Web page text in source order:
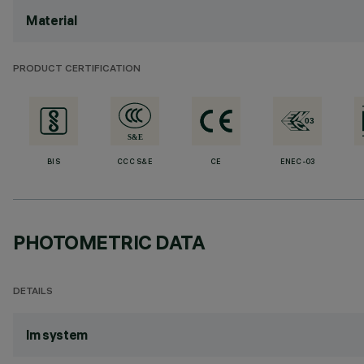
Material
PRODUCT CERTIFICATION
BIS CCC S&E CE ENEC-03
PHOTOMETRIC DATA
DETAILS
lm system